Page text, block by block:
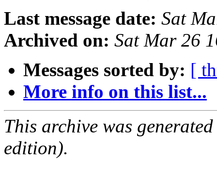
Last message date: Sat
Archived on: Sat Mar 26
Messages sorted by: [
More info on this list...
This archive was
edition).